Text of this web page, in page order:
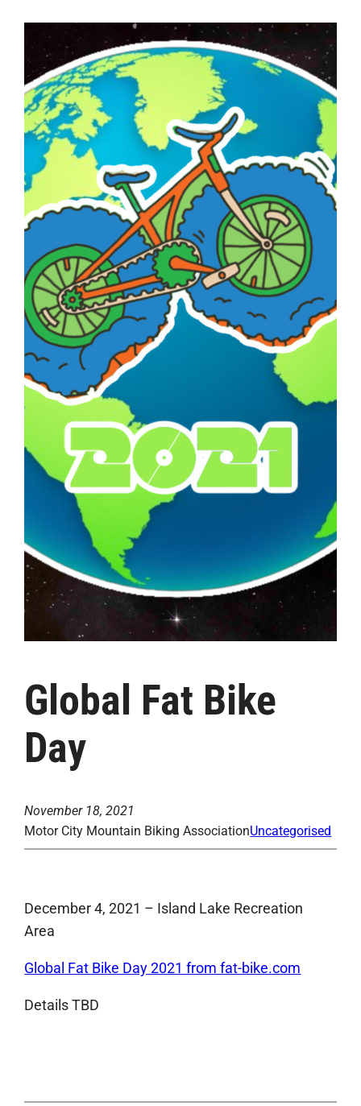
Global Fat Bike
Day
November 18, 2021
Motor City Mountain Biking AssociationUncategorised
December 4, 2021 – Island Lake Recreation
Area
Global Fat Bike Day 2021 from fat-bike.com
Details TBD